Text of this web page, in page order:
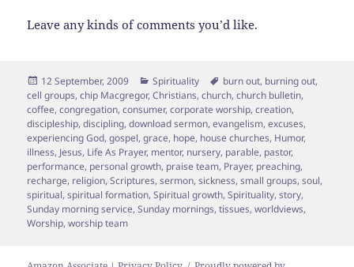
Leave any kinds of comments you’d like.
Posted
on
12 September, 2009 Categories
Spirituality Tags
burn out, burning out,
cell groups,chip Macgregor,Christians,church,church bulletin,
coffee,congregation,consumer,corporate worship,creation,
discipleship,discipling,download sermon,evangelism,excuses,
experiencing God,gospel,grace, hope, house churches, Humor,
illness, Jesus, Life As Prayer, mentor, nursery, parable, pastor,
performance, personal growth, praise team, Prayer, preaching,
recharge, religion,Scriptures,sermon,sickness,small groups,soul,
spiritual,spiritual formation,Spiritual growth,Spirituality,story,
Sunday morning service,Sunday mornings,tissues,worldviews,
Worship,worship team